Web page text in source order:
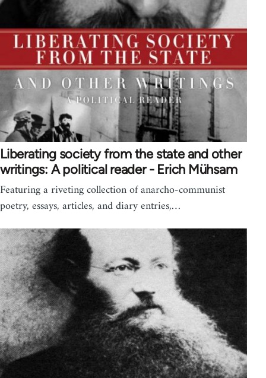
Liberating society from the state and other
writings: A political reader - Erich Mühsam
Featuring a riveting collection of anarcho-communist
poetry, essays, articles, and diary entries,…